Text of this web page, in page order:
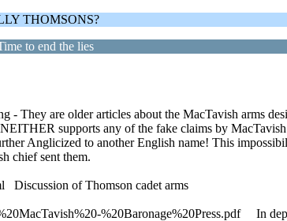
THOMSONS?
to end the lies
- They are older articles about the MacTavish arms
supports any of the fake claims by
Anglicized to another English name! This
chief sent them.
Discussion of Thomson cadet arms
%20Baronage%20Press.pdf In